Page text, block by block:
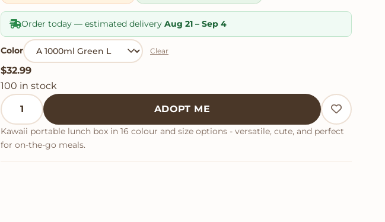
Order today — estimated delivery Aug 21 – Sep 4
Color Clear
$32.99
100 in stock
Portable Lunch Box quantity
ADOPT ME
Kawaii portable lunch box in 16 colour and size options - versatile, cute, and perfect
for on-the-go meals.